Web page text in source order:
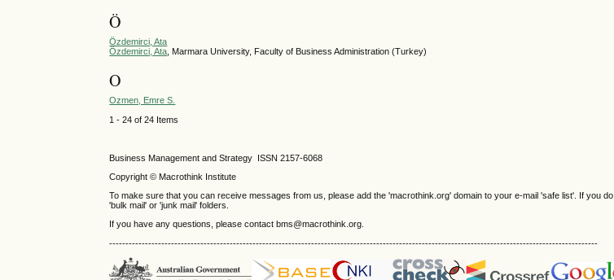
Ö
Özdemirci, Ata
Özdemirci, Ata, Marmara University, Faculty of Business Administration (Turkey)
O
Ozmen, Emre S.
1 - 24 of 24 Items
Business Management and Strategy ISSN 2157-6068
Copyright © Macrothink Institute
To make sure that you can receive messages from us, please add the 'macrothink.org' domain to your e-mail 'safe list'. If you
'bulk mail' or 'junk mail' folders.
If you have any questions, please contact bms@macrothink.org.
------------------------------------------------------------------------------------------------------------------------------------------------------